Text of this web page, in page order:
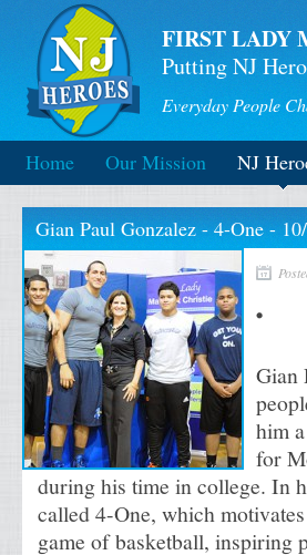
FIRST LADY
Putting NJ
Everyday People
Home Our Mission NJ
Gian Paul Gonzalez - 4-One -
Gian
him
for
during his time in college. In
called 4-One, which
game of basketball, inspiring